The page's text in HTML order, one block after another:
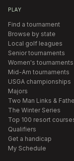
PLAY
Find a tournament
Browse by state
Local golf leagues
Senior tournaments
Women's tournaments
Mid-Am tournaments
USGA championships
Majors
Two Man Links &
The Winter Series
Top 100 resort
Qualifiers
Get a handicap
My Schedule